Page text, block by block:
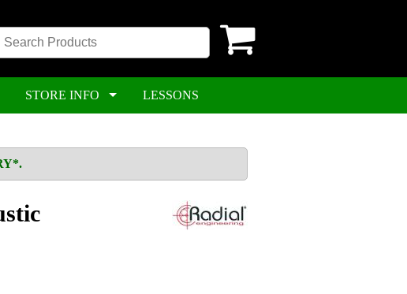
STORE INFO LESSONS